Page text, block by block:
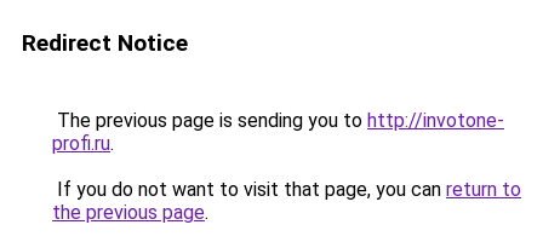
Redirect Notice
The previous page is sending you to http://invotone-
profi.ru.
If you do not want to visit that page, you can return to
the previous page.